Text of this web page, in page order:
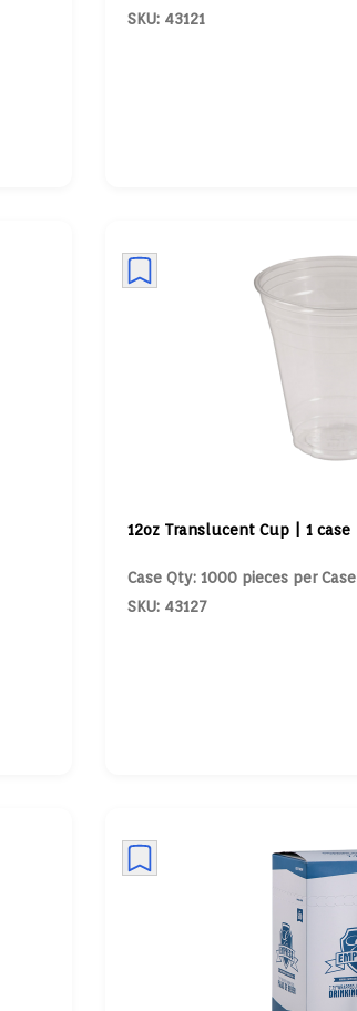
SKU: 43121
12oz Translucent Cup | 1 case
Case Qty: 1000 pieces per Case
SKU: 43127